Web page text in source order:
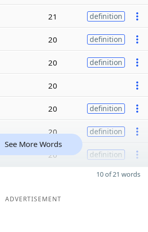
21 definition
20 definition
20 definition
20
20 definition
20 definition
20 definition
See More Words
10 of 21 words
ADVERTISEMENT